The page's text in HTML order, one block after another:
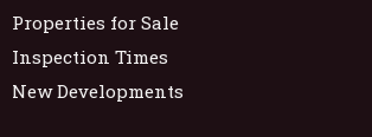
Properties for Sale
Inspection Times
New Developments